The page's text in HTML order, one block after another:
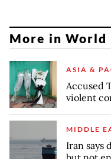
More in World
ASIA &
Accused
violent
MIDDLE
Iran says